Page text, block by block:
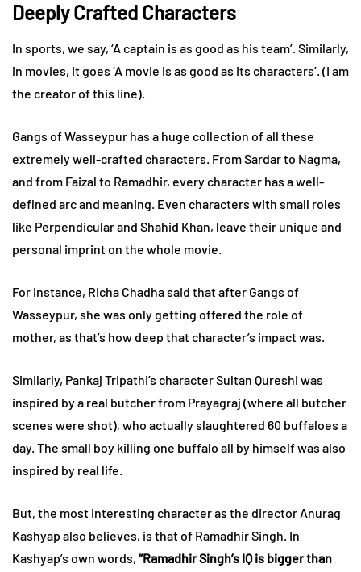
Deeply Crafted Characters
In sports, we say, ‘A captain is as good as his team’. Similarly,
in movies, it goes ‘A movie is as good as its characters’. (I am
the creator of this line).
Gangs of Wasseypur has a huge collection of all these
extremely well-crafted characters. From Sardar to Nagma,
and from Faizal to Ramadhir, every character has a well-
defined arc and meaning. Even characters with small roles
like Perpendicular and Shahid Khan, leave their unique and
personal imprint on the whole movie.
For instance, Richa Chadha said that after Gangs of
Wasseypur, she was only getting offered the role of
mother, as that’s how deep that character’s impact was.
Similarly, Pankaj Tripathi’s character Sultan Qureshi was
inspired by a real butcher from Prayagraj (where all butcher
scenes were shot), who actually slaughtered 60 buffaloes a
day. The small boy killing one buffalo all by himself was also
inspired by real life.
But, the most interesting character as the director Anurag
Kashyap also believes, is that of Ramadhir Singh. In
Kashyap’s own words, “Ramadhir Singh’s IQ is bigger than